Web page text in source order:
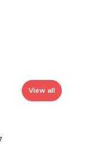
View all